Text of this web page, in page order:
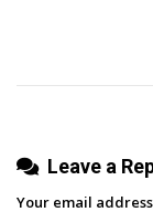
Leave a
Your email